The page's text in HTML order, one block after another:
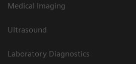
Medical Imaging
Ultrasound
Laboratory Diagnostics